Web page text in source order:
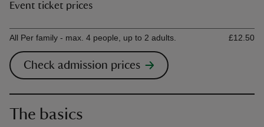
Event ticket prices
Ticket type
All Per family - max. 4 people, up to 2 adults.
£12.50
Check admission prices
The basics